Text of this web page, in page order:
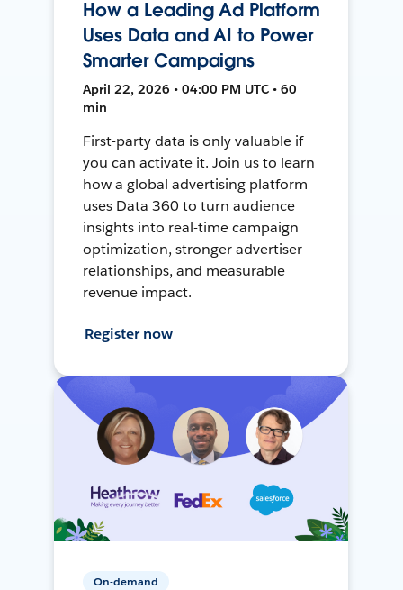
How a Leading Ad Platform
Uses Data and AI to Power
Smarter Campaigns
April 22, 2026 • 04:00 PM UTC • 60
min
First-party data is only valuable if
you can activate it. Join us to learn
how a global advertising platform
uses Data 360 to turn audience
insights into real-time campaign
optimization, stronger advertiser
relationships, and measurable
revenue impact.
Register now
On-demand